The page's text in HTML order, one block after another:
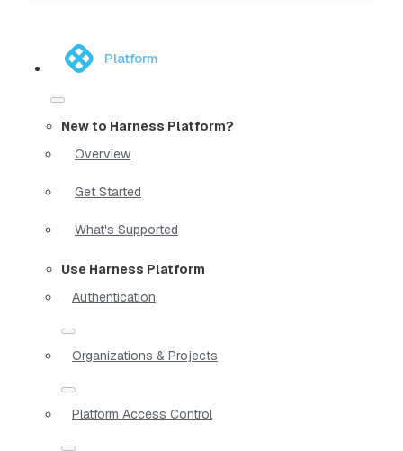
Platform
New to Harness Platform?
Overview
Get Started
What's Supported
Use Harness Platform
Authentication
Organizations & Projects
Platform Access Control